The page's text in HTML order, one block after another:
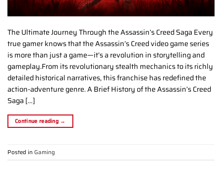
The Ultimate Journey Through the Assassin’s Creed Saga Every
true gamer knows that the Assassin’s Creed video game series
is more than just a game—it’s a revolution in storytelling and
gameplay.From its revolutionary stealth mechanics to its richly
detailed historical narratives, this franchise has redefined the
action-adventure genre. A Brief History of the Assassin’s Creed
Saga […]
Continue reading →
Posted in Gaming